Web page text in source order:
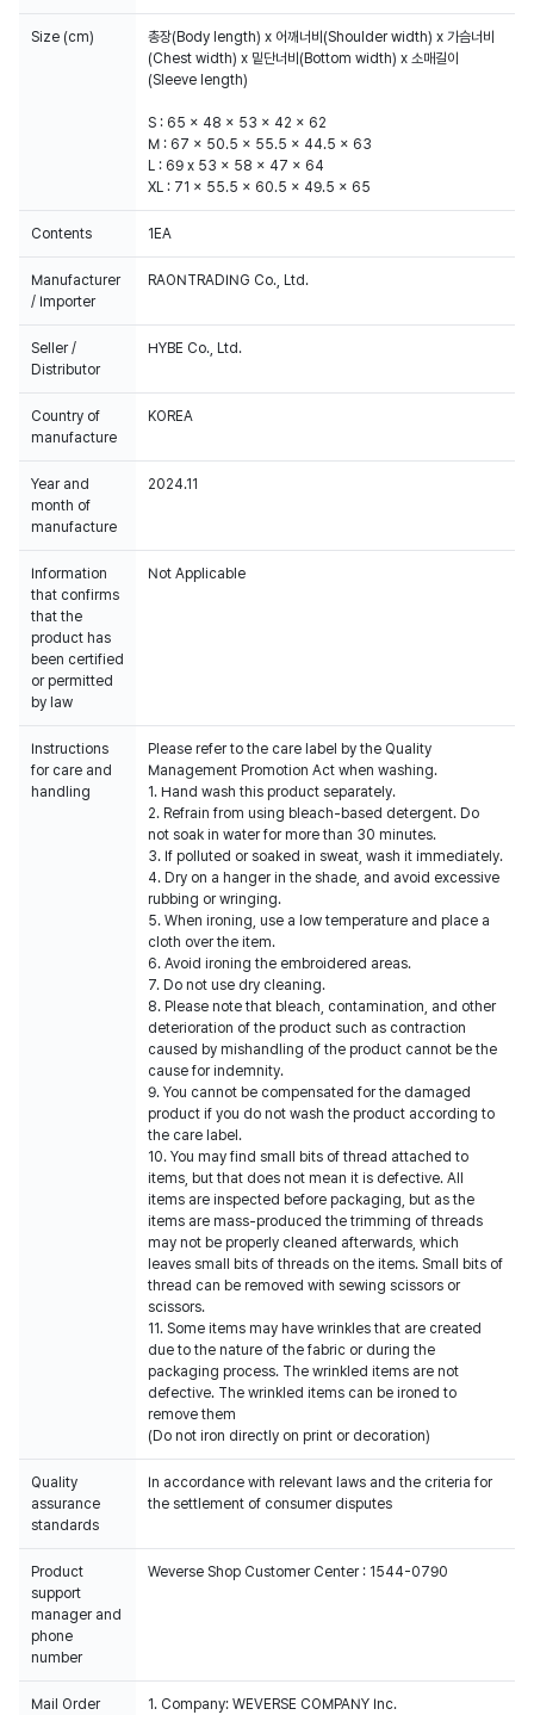
Size (cm)
총장(Body length) x 어깨너비(Shoulder width) x 가슴너비
(Chest width) x 밑단너비(Bottom width) x 소매길이
(Sleeve length)
S : 65 x 48 x 53 x 42 x 62
M : 67 x 50.5 x 55.5 x 44.5 x 63
L : 69 x 53 x 58 x 47 x 64
XL : 71 x 55.5 x 60.5 x 49.5 x 65
Contents 1EA
Manufacturer
/ Importer
RAONTRADING Co., Ltd.
Seller /
Distributor
HYBE Co., Ltd.
Country of
manufacture
KOREA
Year and
month of
manufacture
2024.11
Information
that confirms
that the
product has
been certified
or permitted
by law
Not Applicable
Instructions
for care and
handling
Please refer to the care label by the Quality
Management Promotion Act when washing.
1. Hand wash this product separately.
2. Refrain from using bleach-based detergent. Do
not soak in water for more than 30 minutes.
3. If polluted or soaked in sweat, wash it immediately.
4. Dry on a hanger in the shade, and avoid excessive
rubbing or wringing.
5. When ironing, use a low temperature and place a
cloth over the item.
6. Avoid ironing the embroidered areas.
7. Do not use dry cleaning.
8. Please note that bleach, contamination, and other
deterioration of the product such as contraction
caused by mishandling of the product cannot be the
cause for indemnity.
9. You cannot be compensated for the damaged
product if you do not wash the product according to
the care label.
10. You may find small bits of thread attached to
items, but that does not mean it is defective. All
items are inspected before packaging, but as the
items are mass-produced the trimming of threads
may not be properly cleaned afterwards, which
leaves small bits of threads on the items. Small bits of
thread can be removed with sewing scissors or
scissors.
11. Some items may have wrinkles that are created
due to the nature of the fabric or during the
packaging process. The wrinkled items are not
defective. The wrinkled items can be ironed to
remove them
(Do not iron directly on print or decoration)
Quality
assurance
standards
In accordance with relevant laws and the criteria for
the settlement of consumer disputes
Product
support
manager and
phone
number
Weverse Shop Customer Center : 1544-0790
Mail Order
1. Company: WEVERSE COMPANY Inc.